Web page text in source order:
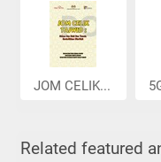
JOM CELIK...
Related featured